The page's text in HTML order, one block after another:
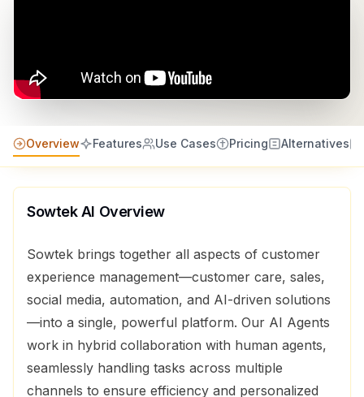
Overview Features Use Cases Pricing Alternatives
Sowtek AI Overview
Sowtek brings together all aspects of customer
experience management—customer care, sales,
social media, automation, and AI-driven solutions
—into a single, powerful platform. Our AI Agents
work in hybrid collaboration with human agents,
seamlessly handling tasks across multiple
channels to ensure efficiency and personalized